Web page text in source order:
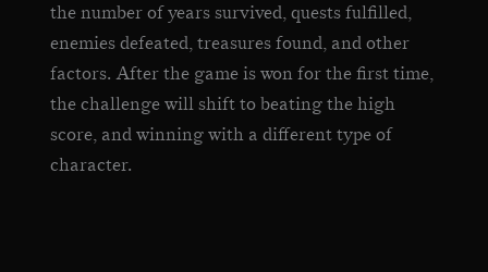
the number of years survived, quests fulfilled,
enemies defeated, treasures found, and other
factors. After the game is won for the first time,
the challenge will shift to beating the high
score, and winning with a different type of
character.